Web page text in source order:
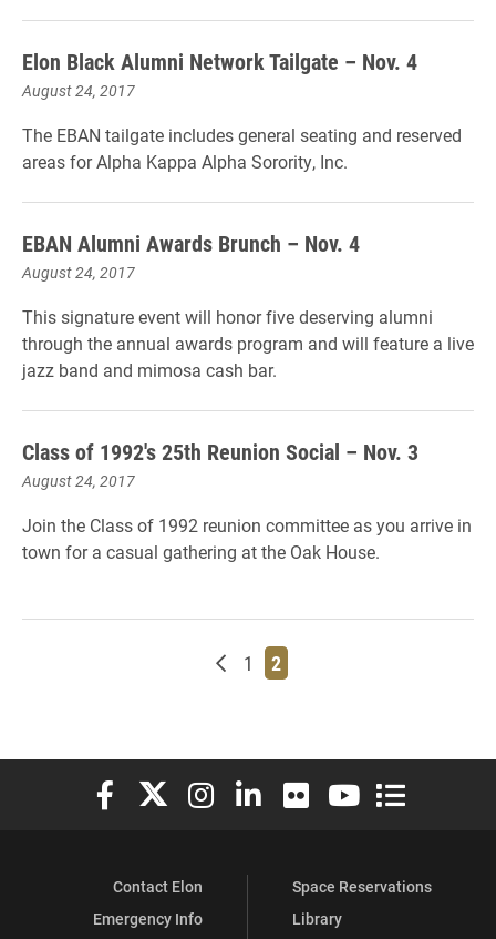
Elon Black Alumni Network Tailgate – Nov. 4
August 24, 2017
The EBAN tailgate includes general seating and reserved
areas for Alpha Kappa Alpha Sorority, Inc.
EBAN Alumni Awards Brunch – Nov. 4
August 24, 2017
This signature event will honor five deserving alumni
through the annual awards program and will feature a live
jazz band and mimosa cash bar.
Class of 1992's 25th Reunion Social – Nov. 3
August 24, 2017
Join the Class of 1992 reunion committee as you arrive in
town for a casual gathering at the Oak House.
Newer posts
Page
1 Page
2
Elon University Facebook
Elon University X (formerly Twitter)
Elon University Instagram
Elon University LinkedIn
Elon University Flickr
Elon University
Elon
Contact Elon
Emergency Info
Space Reservations
Library